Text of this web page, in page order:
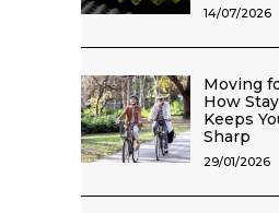
14/07/2026
Moving
How
Keeps
Sharp
29/01/2026